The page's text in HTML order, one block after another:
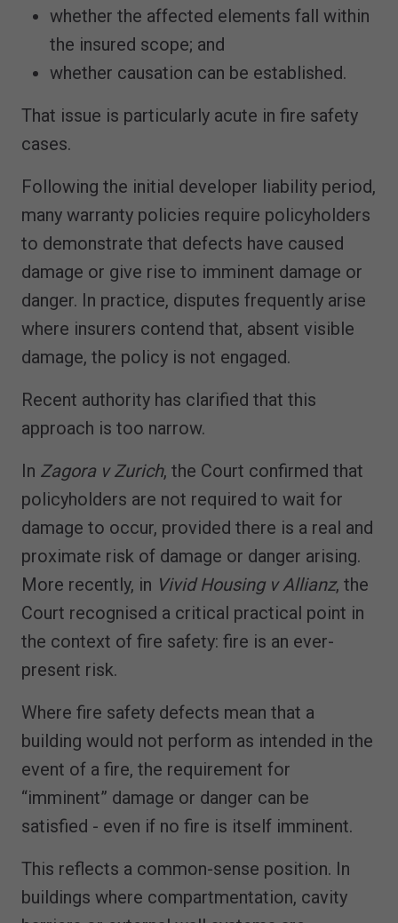
whether the affected elements fall within
the insured scope; and
whether causation can be established.
That issue is particularly acute in fire safety
cases.
Following the initial developer liability period,
many warranty policies require policyholders
to demonstrate that defects have caused
damage or give rise to imminent damage or
danger. In practice, disputes frequently arise
where insurers contend that, absent visible
damage, the policy is not engaged.
Recent authority has clarified that this
approach is too narrow.
In Zagora v Zurich, the Court confirmed that
policyholders are not required to wait for
damage to occur, provided there is a real and
proximate risk of damage or danger arising.
More recently, in Vivid Housing v Allianz, the
Court recognised a critical practical point in
the context of fire safety: fire is an ever-
present risk.
Where fire safety defects mean that a
building would not perform as intended in the
event of a fire, the requirement for
“imminent” damage or danger can be
satisfied - even if no fire is itself imminent.
This reflects a common-sense position. In
buildings where compartmentation, cavity